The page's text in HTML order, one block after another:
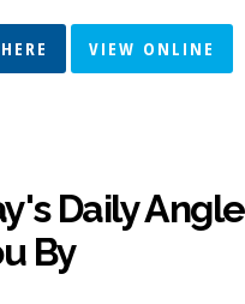
VIEW ONLINE
Daily
By